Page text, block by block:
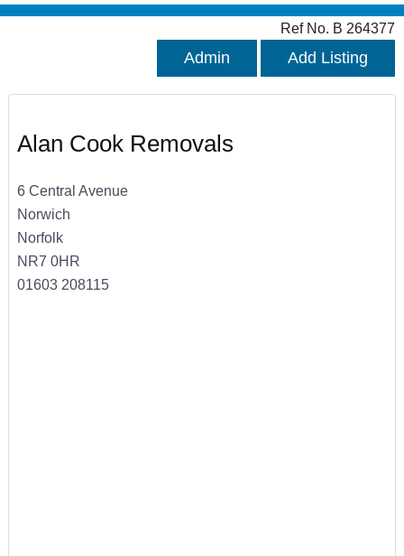
Ref No. B 264377
Admin Add Listing
Alan Cook Removals
6 Central Avenue
Norwich
Norfolk
NR7 0HR
01603 208115